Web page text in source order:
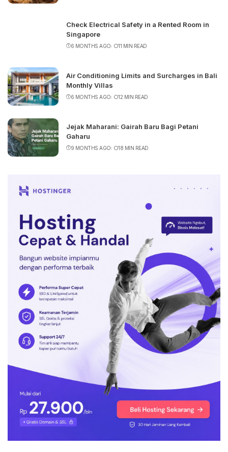
Check Electrical Safety in a Rented Room in
Singapore
6 MONTHS AGO 11 MIN READ
Air Conditioning Limits and Surcharges in Bali
Monthly Villas
6 MONTHS AGO 12 MIN READ
Jejak Maharani: Gairah Baru Bagi Petani
Gaharu
9 MONTHS AGO 18 MIN READ